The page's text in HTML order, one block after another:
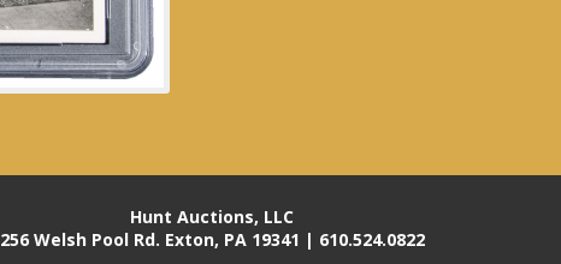
Hunt Auctions, LLC
256 Welsh Pool Rd. Exton, PA 19341 | 610.524.0822